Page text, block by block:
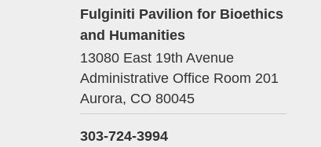
Fulginiti Pavilion for Bioethics
and Humanities
13080 East 19th Avenue
Administrative Office Room 201
Aurora, CO 80045
303-724-3994